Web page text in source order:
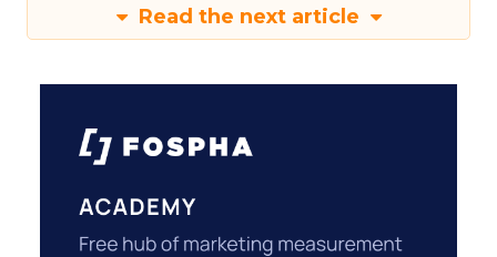
Read the next article